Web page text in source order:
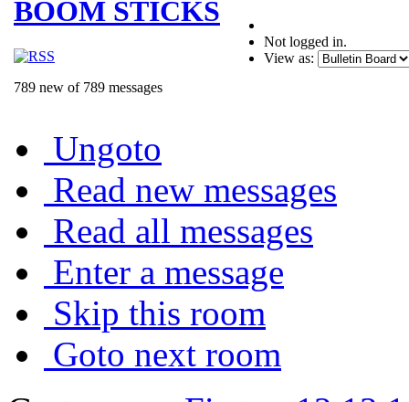
BOOM STICKS
789 new of 789 messages
Not logged in.
View as:
Ungoto
Read new messages
Read all messages
Enter a message
Skip this room
Goto next room